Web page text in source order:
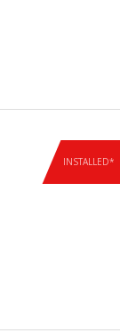
INSTALLED*